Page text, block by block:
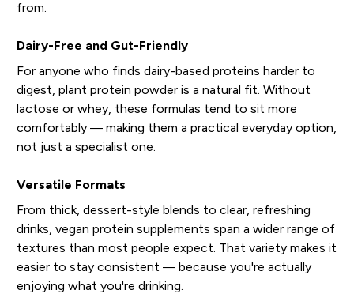
from.
Dairy-Free and Gut-Friendly
For anyone who finds dairy-based proteins harder to
digest, plant protein powder is a natural fit. Without
lactose or whey, these formulas tend to sit more
comfortably — making them a practical everyday option,
not just a specialist one.
Versatile Formats
From thick, dessert-style blends to clear, refreshing
drinks, vegan protein supplements span a wider range of
textures than most people expect. That variety makes it
easier to stay consistent — because you're actually
enjoying what you're drinking.